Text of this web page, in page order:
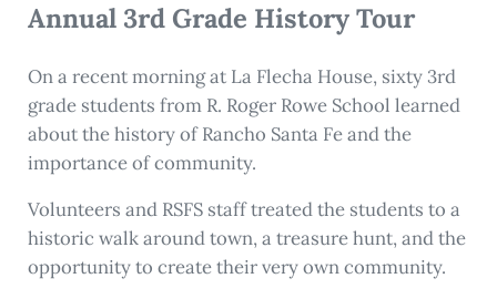
Annual 3rd Grade History Tour
On a recent morning at La Flecha House, sixty 3rd
grade students from R. Roger Rowe School learned
about the history of Rancho Santa Fe and the
importance of community.
Volunteers and RSFS staff treated the students to a
historic walk around town, a treasure hunt, and the
opportunity to create their very own community.